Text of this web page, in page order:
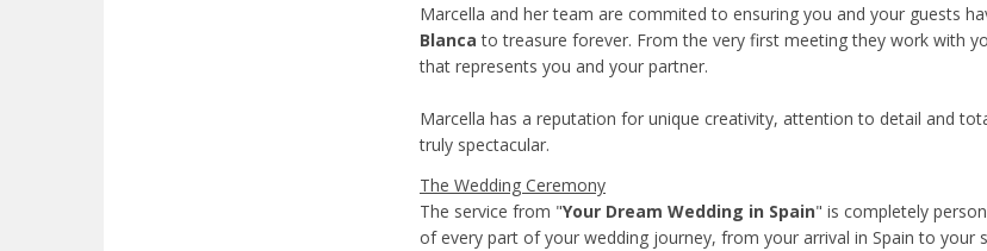
Marcella and her team are commited to ensuring you and your guests
Blanca to treasure forever. From the very first meeting they work with
that represents you and your partner.
Marcella has a reputation for unique creativity, attention to detail and
truly spectacular.
The Wedding Ceremony
The service from "Your Dream Wedding in Spain" is completely
of every part of your wedding journey, from your arrival in Spain to your